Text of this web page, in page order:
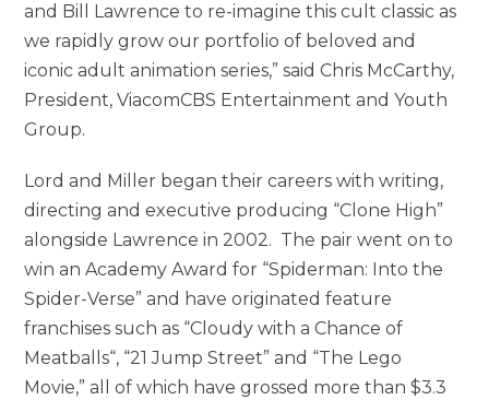
and Bill Lawrence to re-imagine this cult classic as
we rapidly grow our portfolio of beloved and
iconic adult animation series,” said Chris McCarthy,
President, ViacomCBS Entertainment and Youth
Group.
Lord and Miller began their careers with writing,
directing and executive producing “Clone High”
alongside Lawrence in 2002. The pair went on to
win an Academy Award for “Spiderman: Into the
Spider-Verse” and have originated feature
franchises such as “Cloudy with a Chance of
Meatballs“, “21 Jump Street” and “The Lego
Movie,” all of which have grossed more than $3.3